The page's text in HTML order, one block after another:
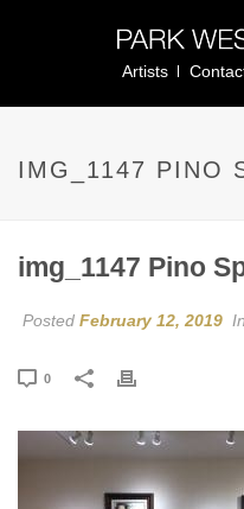
Artists
IMG_1147 PINO
img_1147 Pino
Posted February 12, 2019 In
0